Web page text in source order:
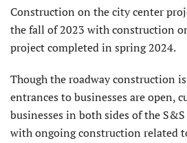
Construction on the city center
the fall of 2023 with construction
project completed in spring 2024.
Though the roadway construction
entrances to businesses are open,
businesses in both sides of the
with ongoing construction related